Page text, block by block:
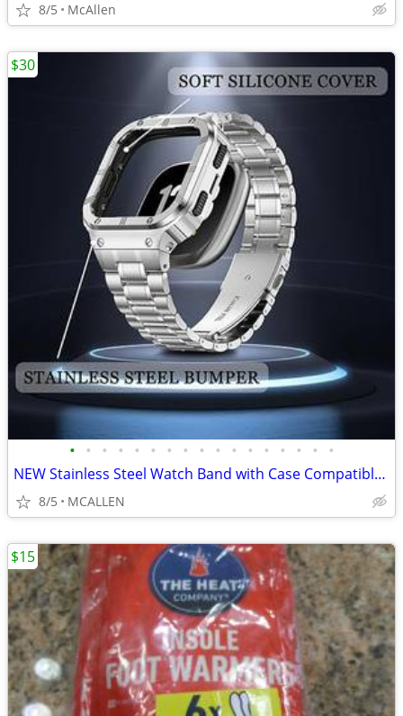
8/5 McAllen
• • • • • • • • • • • • • • • • •
NEW Stainless Steel Watch Band with Case Compatible for Fitbit Versa 4
8/5 MCALLEN
$30
$15